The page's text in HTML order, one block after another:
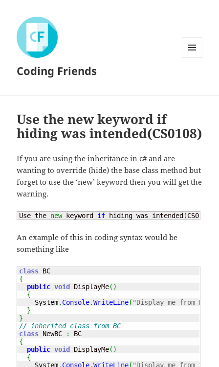
Coding Friends
Use the new keyword if
hiding was intended(CS0108)
If you are using the inheritance in c# and are
wanting to override (hide) the base class method but
forget to use the ‘new’ keyword then you will get the
warning.
Use the new keyword if hiding was intended (CS0108
An example of this in coding syntax would be
something like
class
{
public void DisplayMe( )
{
System. Console.WriteLine( "Display me from BC"
}
}
// inherited class from BC
class NewBC :
{
public void DisplayMe( )
{
System. Console.WriteLine( "Display me from the